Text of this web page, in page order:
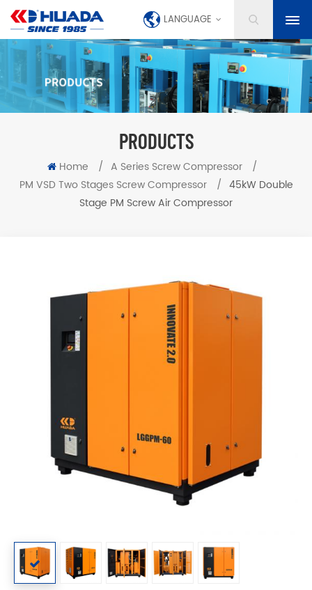
LANGUAGE
PRODUCTS
Home / A Series Screw Compressor
/
PM VSD Two Stages Screw Compressor
/ 45kW Double
Stage PM Screw Air Compressor